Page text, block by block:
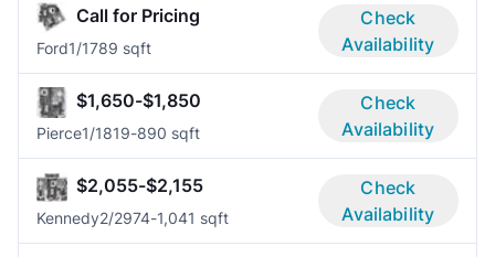
Call for Pricing
Ford1/1789 sqft
Check
Availability
$1,650-$1,850
Pierce1/1819-890 sqft
Check
Availability
$2,055-$2,155
Kennedy2/2974-1,041 sqft
Check
Availability